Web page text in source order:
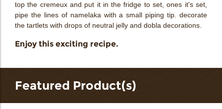
top the cremeux and put it in the fridge to set, ones it's set,
pipe the lines of namelaka with a small piping tip. decorate
the tartlets with drops of neutral jelly and dobla decorations.
Enjoy this exciting recipe.
Featured Product(s)